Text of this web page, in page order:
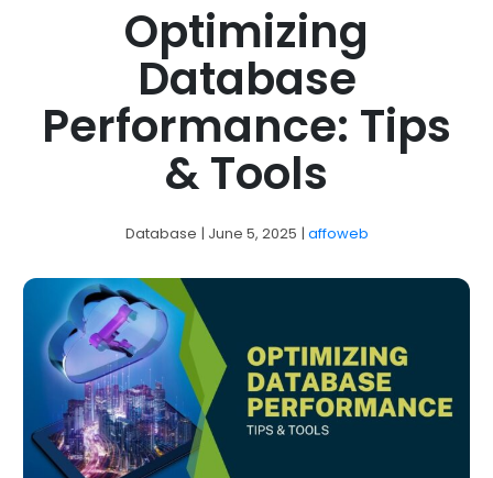
Optimizing
Database
Performance: Tips
& Tools
Database | June 5, 2025 | affoweb